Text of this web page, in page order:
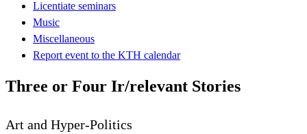
Licentiate seminars
Music
Miscellaneous
Report event to the KTH calendar
Three or Four Ir/relevant Stories
Art and Hyper-Politics